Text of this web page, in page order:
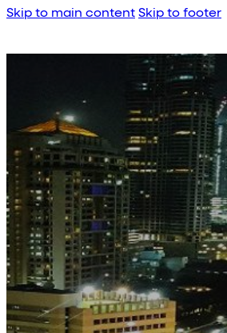
Skip to main content Skip to footer